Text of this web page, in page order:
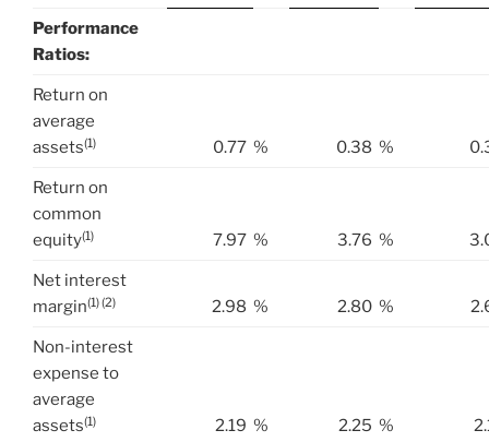
Performance
Ratios:
Return on
average
assets(1) 0.77 % 0.38 %
Return on
common
equity(1) 7.97 % 3.76 %
Net interest
margin(1) (2) 2.98 % 2.80 %
Non-interest
expense to
average
assets(1) 2.19 % 2.25 %